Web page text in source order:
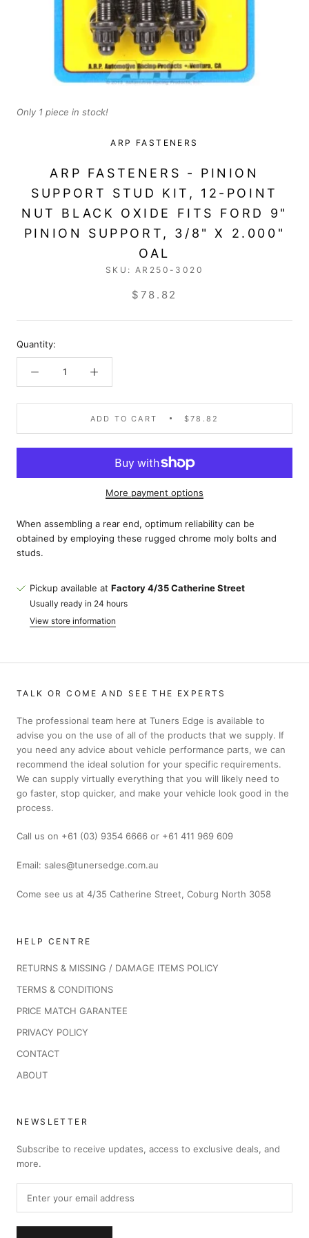
Only 1 piece in stock!
ARP FASTENERS
ARP FASTENERS - PINION
SUPPORT STUD KIT, 12-POINT
NUT BLACK OXIDE FITS FORD 9"
PINION SUPPORT, 3/8" X 2.000"
OAL
SKU: AR250-3020
$78.82
Quantity:
ADD TO CART $78.82
More payment options
When assembling a rear end, optimum reliability can be
obtained by employing these rugged chrome moly bolts and
studs.
Pickup available at Factory 4/35 Catherine Street
Usually ready in 24 hours
View store information
TALK OR COME AND SEE THE EXPERTS
The professional team here at Tuners Edge is available to
advise you on the use of all of the products that we supply. If
you need any advice about vehicle performance parts, we can
recommend the ideal solution for your specific requirements.
We can supply virtually everything that you will likely need to
go faster, stop quicker, and make your vehicle look good in the
process.
Call us on +61 (03) 9354 6666 or +61 411 969 609
Email: sales@tunersedge.com.au
Come see us at 4/35 Catherine Street, Coburg North 3058
HELP CENTRE
RETURNS & MISSING / DAMAGE ITEMS POLICY
TERMS & CONDITIONS
PRICE MATCH GARANTEE
PRIVACY POLICY
CONTACT
ABOUT
NEWSLETTER
Subscribe to receive updates, access to exclusive deals, and
more.